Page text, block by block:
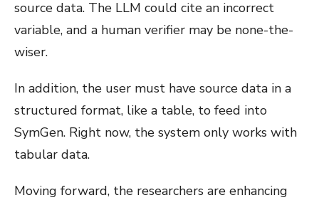
source data. The LLM could cite an incorrect
variable, and a human verifier may be none-the-
wiser.
In addition, the user must have source data in a
structured format, like a table, to feed into
SymGen. Right now, the system only works with
tabular data.
Moving forward, the researchers are enhancing